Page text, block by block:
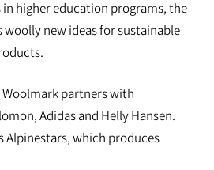
higher education programs, the
new ideas for sustainable
partners with
Adidas and Helly Hansen.
Alpinestars, which produces